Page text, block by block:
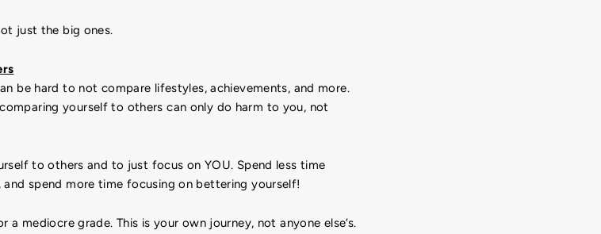
just the big ones.
be hard to not compare lifestyles, achievements, and more.
yourself to others can only do harm to you, not
to others and to just focus on YOU. Spend less time
spend more time focusing on bettering yourself!
a mediocre grade. This is your own journey, not anyone else’s.